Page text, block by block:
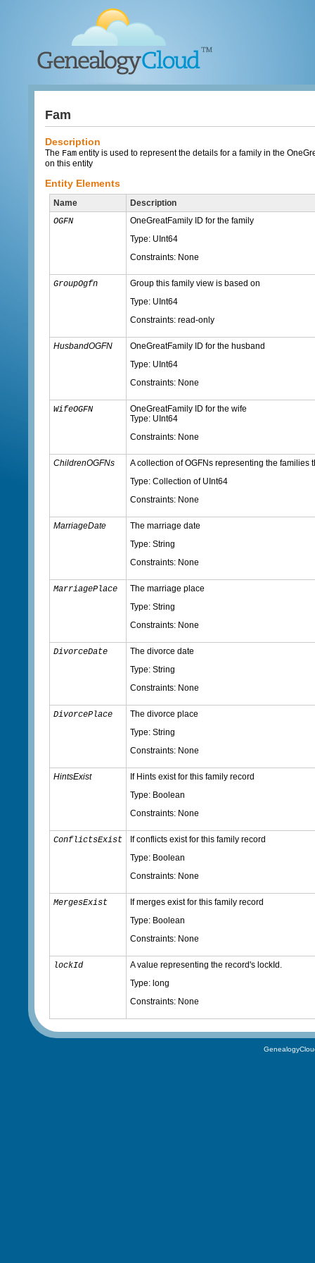
Fam
Description
The Fam entity is used to represent the details for a family in the
on this entity
Entity Elements
Name
Description
OGFN
OneGreatFamily ID for the family
Type: UInt64
Constraints: None
GroupOgfn
Group this family view is based on
Type: UInt64
Constraints: read-only
HusbandOGFN
OneGreatFamily ID for the husband
Type: UInt64
Constraints: None
WifeOGFN
OneGreatFamily ID for the wife
Type: UInt64
Constraints: None
ChildrenOGFNs
A collection of OGFNs representing the families
Type: Collection of UInt64
Constraints: None
MarriageDate
The marriage date
Type: String
Constraints: None
MarriagePlace
The marriage place
Type: String
Constraints: None
DivorceDate
The divorce date
Type: String
Constraints: None
DivorcePlace
The divorce place
Type: String
Constraints: None
HintsExist
If Hints exist for this family record
Type: Boolean
Constraints: None
ConflictsExist
If conflicts exist for this family record
Type: Boolean
Constraints: None
MergesExist
If merges exist for this family record
Type: Boolean
Constraints: None
lockId
A value representing the record's lockId.
Type: long
Constraints: None